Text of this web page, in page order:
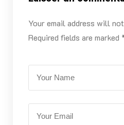
Your email address will
Required fields are marked